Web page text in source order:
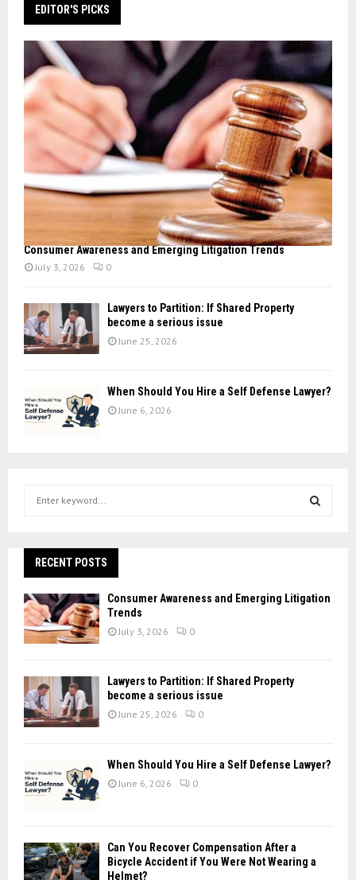
EDITOR'S PICKS
Consumer Awareness and Emerging Litigation Trends
July 3, 2026 0
Lawyers to Partition: If Shared Property
become a serious issue
June 25, 2026
When Should You Hire a Self Defense Lawyer?
June 6, 2026
h
f
o
r
:
A
RECENT POSTS
Consumer Awareness and Emerging Litigation
Trends
July 3, 2026 0
Lawyers to Partition: If Shared Property
become a serious issue
June 25, 2026 0
When Should You Hire a Self Defense Lawyer?
June 6, 2026 0
Can You Recover Compensation After a
Bicycle Accident if You Were Not Wearing a
Helmet?